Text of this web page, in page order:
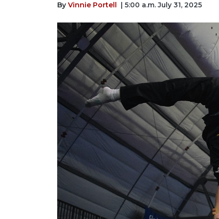
By Vinnie Portell | 5:00 a.m. July 31, 2025